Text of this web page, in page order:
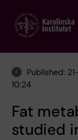
main
Published:
10:24
Fat
studied